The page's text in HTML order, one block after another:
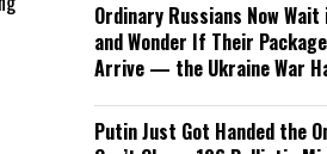
Ordinary Russians Now Wait
and Wonder If Their
Arrive — the Ukraine War
Putin Just Got Handed the